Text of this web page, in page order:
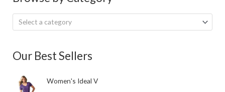
Select a category
Our Best Sellers
Women's Ideal V